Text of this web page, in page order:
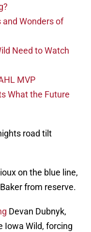
and Wonders of
Need to Watch
MVP
What the Future
road tilt
on the blue line,
from reserve.
Devan Dubnyk,
Iowa Wild, forcing